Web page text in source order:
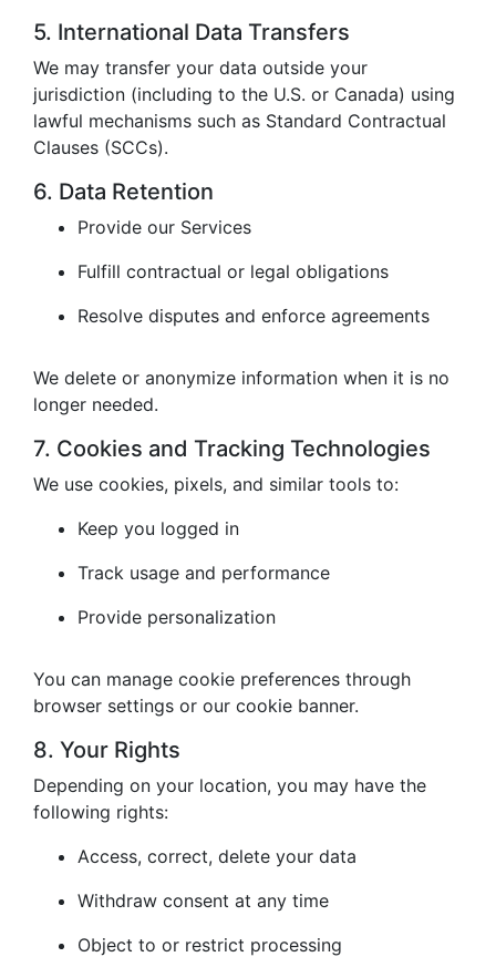
5. International Data Transfers
We may transfer your data outside your
jurisdiction (including to the U.S. or Canada) using
lawful mechanisms such as Standard Contractual
Clauses (SCCs).
6. Data Retention
Provide our Services
Fulfill contractual or legal obligations
Resolve disputes and enforce agreements
We delete or anonymize information when it is no
longer needed.
7. Cookies and Tracking Technologies
We use cookies, pixels, and similar tools to:
Keep you logged in
Track usage and performance
Provide personalization
You can manage cookie preferences through
browser settings or our cookie banner.
8. Your Rights
Depending on your location, you may have the
following rights:
Access, correct, delete your data
Withdraw consent at any time
Object to or restrict processing